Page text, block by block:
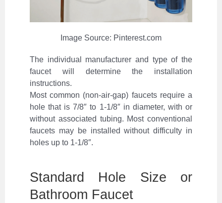
Image Source: Pinterest.com
The individual manufacturer and type of the
faucet will determine the installation
instructions.
Most common (non-air-gap) faucets require a
hole that is 7/8″ to 1-1/8″ in diameter, with or
without associated tubing. Most conventional
faucets may be installed without difficulty in
holes up to 1-1/8″.
Standard Hole Size or
Bathroom Faucet